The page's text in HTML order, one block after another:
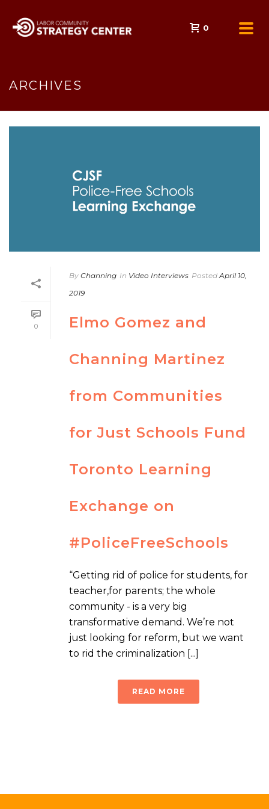
0
ARCHIVES
0
By Channing In Video Interviews Posted April 10,
2019
Elmo Gomez and
Channing Martinez
from Communities
for Just Schools Fund
Toronto Learning
Exchange on
#PoliceFreeSchools
“Getting rid of police for students, for
teacher,for parents; the whole
community - is a very big
transformative demand. We’re not
just looking for reform, but we want
to rid the criminalization [...]
READ MORE